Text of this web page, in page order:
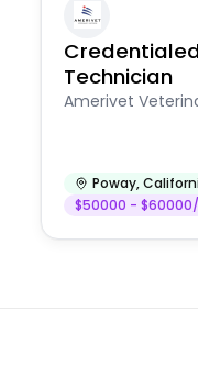
Technician
Amerivet
Poway,
$50000 -